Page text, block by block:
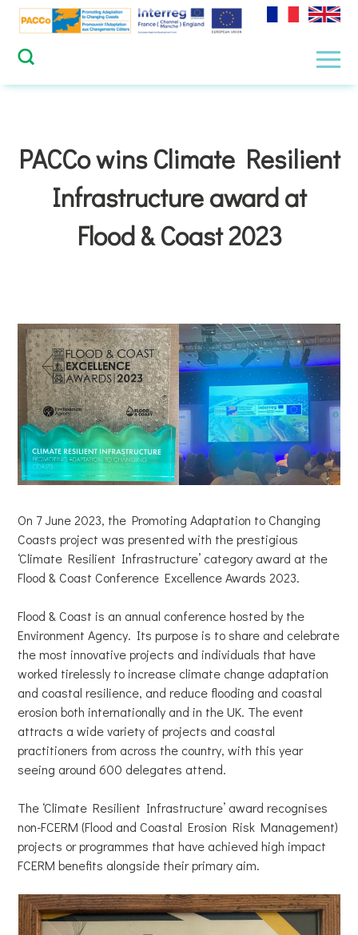
Skip
content
PACCo wins Climate Resilient
Infrastructure award at
Flood & Coast 2023
On 7 June 2023, the Promoting Adaptation to Changing
Coasts project was presented with the prestigious
‘Climate Resilient Infrastructure’ category award at the
Flood & Coast Conference Excellence Awards 2023.
Flood & Coast is an annual conference hosted by the
Environment Agency. Its purpose is to share and celebrate
the most innovative projects and individuals that have
worked tirelessly to increase climate change adaptation
and coastal resilience, and reduce flooding and coastal
erosion both internationally and in the UK. The event
attracts a wide variety of projects and coastal
practitioners from across the country, with this year
seeing around 600 delegates attend.
The ‘Climate Resilient Infrastructure’ award recognises
non-FCERM (Flood and Coastal Erosion Risk Management)
projects or programmes that have achieved high impact
FCERM benefits alongside their primary aim.